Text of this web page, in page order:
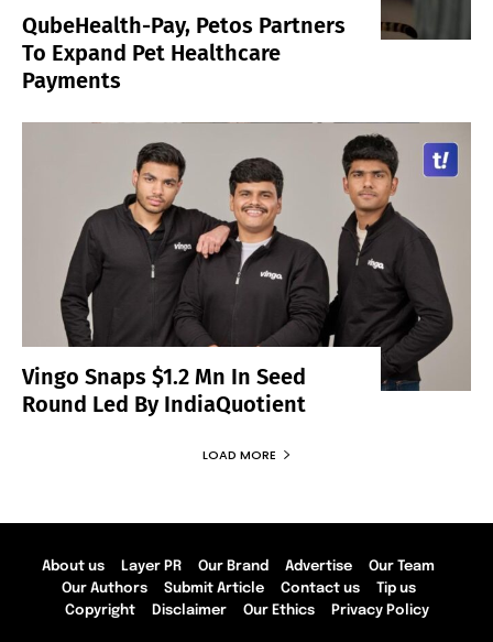
QubeHealth-Pay, Petos Partners
To Expand Pet Healthcare
Payments
Vingo Snaps $1.2 Mn In Seed
Round Led By IndiaQuotient
LOAD MORE
About us Layer PR Our Brand Advertise
Our Team
Our Authors
Submit Article Contact us
Tip us
Copyright
Disclaimer Our Ethics Privacy Policy